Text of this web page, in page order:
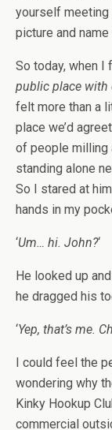
yourself meeting
picture and
So today, when I
public place with
felt more than a
place we’d
of people milling
standing alone
So I stared at
hands in my
‘Um… hi. John?‘
He looked up
he dragged his
‘Yep, that’s me.
I could feel the
wondering why
Kinky Hookup
commercial